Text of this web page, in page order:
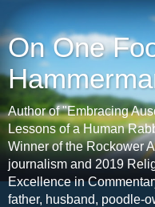
On One
Author of "Embracing
Lessons of a Human
Winner of the Rockower
journalism and 2019
Excellence in
father, husband, poodle-